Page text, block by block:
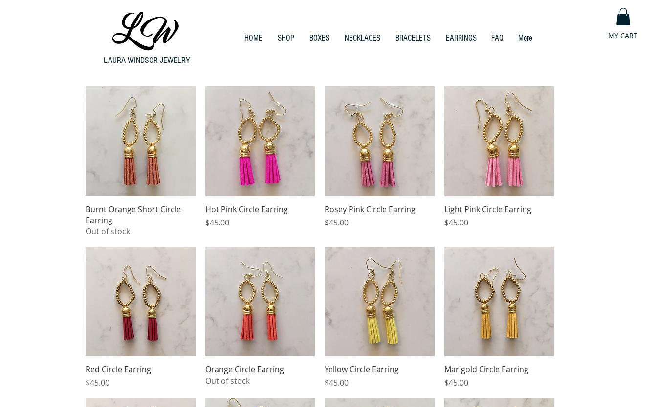
MY CART
HOME SHOP BOXES NECKLACES BRACELETS EARRINGS FAQ More
LAURA WINDSOR JEWELRY
Quick View
Burnt Orange Short Circle
Earring
Out of stock
Quick View
Hot Pink Circle Earring
Price
$45.00
Quick View
Rosey Pink Circle Earring
Price
$45.00
Quick View
Light Pink Circle Earring
Price
$45.00
Quick View
Red Circle Earring
Price
$45.00
Quick View
Orange Circle Earring
Out of stock
Quick View
Yellow Circle Earring
Price
$45.00
Quick View
Marigold Circle Earring
Price
$45.00